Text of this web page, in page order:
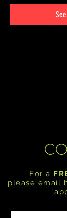
For a
please email